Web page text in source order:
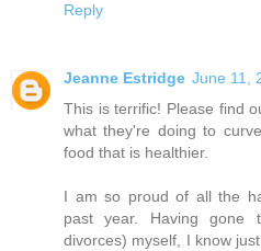
Reply
Jeanne Estridge June 11,
This is terrific! Please find
what they're doing to
food that is healthier.
I am so proud of all the
past year. Having gone
divorces) myself, I know